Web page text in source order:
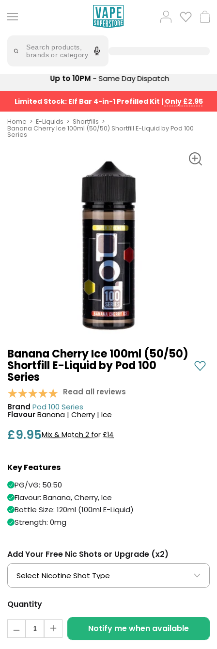
to
content
Search products,
brands or category
Popular
Searches
mary
vaporesso
lost
mary
bm6000
£16.95
Avomi
Cliq
6000
Prefilled
Pod
Kit
Flavours
Available
Helpful
Links
Vaping
Guides
Delivery
Information
No
Prefilled
Pod
Bar
Juice
5000
OXVA
Xlim
Go
Pod
Suggestions
Trending
Products
Vaporesso
XROS
COREX
Pods
£9.95
New
in
Vaporesso
Mini
+6
Suggestions
Log
in Cart
Up to 10PM- Same Day Dispatch
Limited Stock: Elf Bar 4-in-1 Prefilled Kit | Only £2.95
Home E-Liquids
Shortfills
Banana Cherry Ice 100ml (50/50) Shortfill E-Liquid by Pod 100
Series
Banana Cherry Ice 100ml (50/50)
Shortfill E-Liquid by Pod 100
Series
Read all reviews
Brand Pod 100 Series
FlavourBanana | Cherry | Ice
£9.95Mix & Match 2 for £14
Key Features
PG/VG: 50:50
Flavour: Banana, Cherry, Ice
Bottle Size: 120ml (100ml E-Liquid)
Strength: 0mg
Add Your Free Nic Shots or Upgrade (x2)
Quantity
Decrease
quantity
Quantity
Increase
quantity
Notify me when available